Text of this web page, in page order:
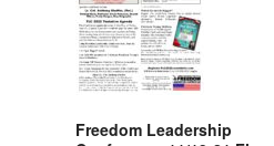
Freedom Leadership